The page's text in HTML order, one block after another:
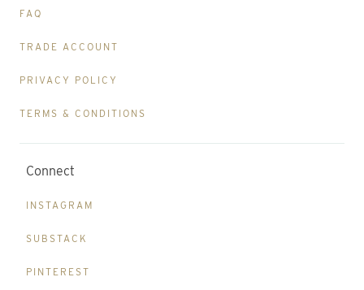
FAQ
TRADE ACCOUNT
PRIVACY POLICY
TERMS & CONDITIONS
Connect
INSTAGRAM
SUBSTACK
PINTEREST